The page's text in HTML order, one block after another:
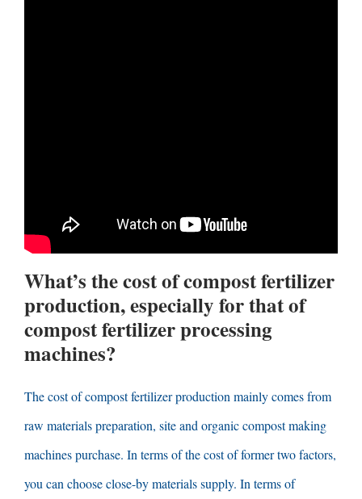
What’s the cost of compost fertilizer
production,especially for that of
compost fertilizer processing
machines?
The cost of compost fertilizer production mainly comes from
raw materials preparation, site and organic compost making
machines purchase. In terms of the cost of former two factors,
you can choose close-by materials supply. In terms of